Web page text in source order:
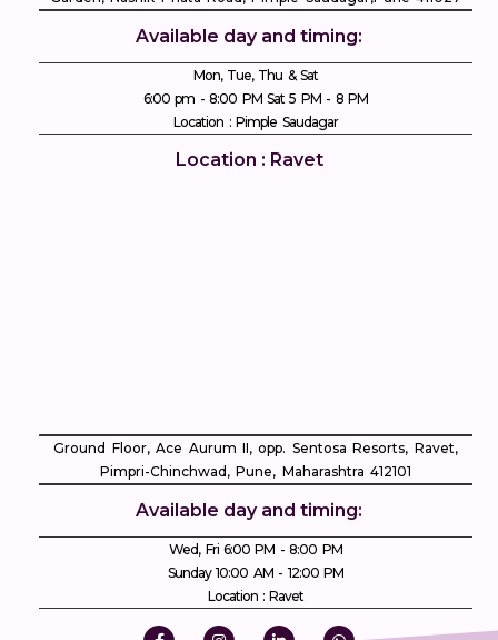
Available day and timing:
Mon, Tue, Thu & Sat
6:00 pm - 8:00 PM Sat 5 PM - 8 PM
Location : Pimple Saudagar
Location : Ravet
Ground Floor, Ace Aurum II, opp. Sentosa Resorts, Ravet,
Pimpri-Chinchwad, Pune, Maharashtra 412101
Available day and timing:
Wed, Fri 6:00 PM - 8:00 PM
Sunday 10:00 AM - 12:00 PM
Location : Ravet